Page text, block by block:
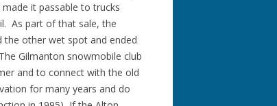
it passable to trucks
As part of that sale, the
the other wet spot and ended
Gilmanton snowmobile club
and to connect with the old
for many years and do